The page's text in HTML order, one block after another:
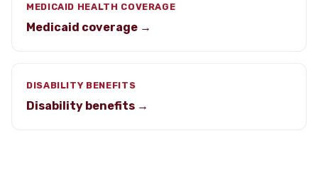
MEDICAID HEALTH COVERAGE
Medicaid coverage →
DISABILITY BENEFITS
Disability benefits →